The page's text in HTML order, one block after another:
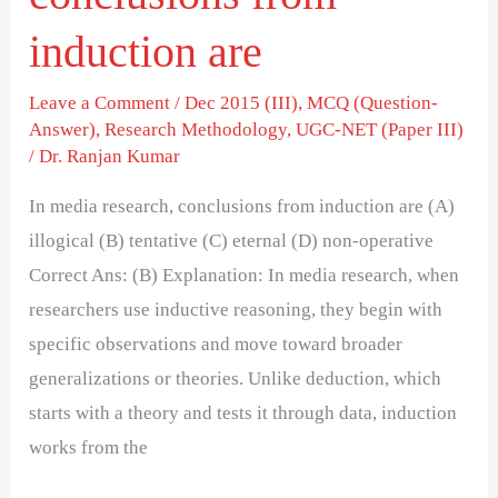
induction are
Leave a Comment /Dec 2015 (III),MCQ (Question-
Answer),Research Methodology,UGC-NET (Paper III)
/Dr. Ranjan Kumar
In media research, conclusions from induction are (A)
illogical (B) tentative (C) eternal (D) non-operative
Correct Ans: (B) Explanation: In media research, when
researchers use inductive reasoning, they begin with
specific observations and move toward broader
generalizations or theories. Unlike deduction, which
starts with a theory and tests it through data, induction
works from the